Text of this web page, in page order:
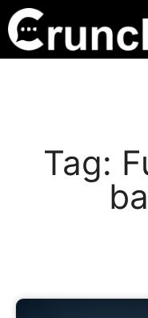
Tag: